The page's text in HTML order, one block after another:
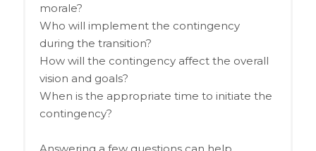
morale?
Who will implement the contingency
during the transition?
How will the contingency affect the overall
vision and goals?
When is the appropriate time to initiate the
contingency?